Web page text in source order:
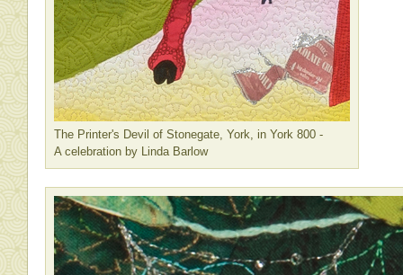
The Printer's Devil of Stonegate, York, in York 800 -
A celebration by Linda Barlow